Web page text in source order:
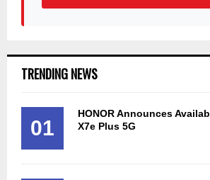
TRENDING NEWS
01
HONOR Announces
X7e Plus 5G